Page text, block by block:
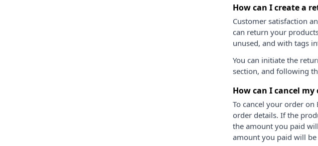
How can I create a
Customer satisfaction
can return your
unused, and with tags
You can initiate the
section, and following
How can I cancel my
To cancel your order
order details. If the
the amount you paid
amount you paid will